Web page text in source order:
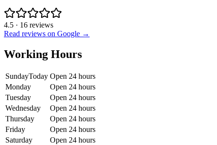
4.5 · 16 reviews
Read reviews on Google →
Working Hours
SundayToday Open 24 hours
Monday
Open 24 hours
Tuesday
Open 24 hours
Wednesday
Open 24 hours
Thursday
Open 24 hours
Friday
Open 24 hours
Saturday
Open 24 hours